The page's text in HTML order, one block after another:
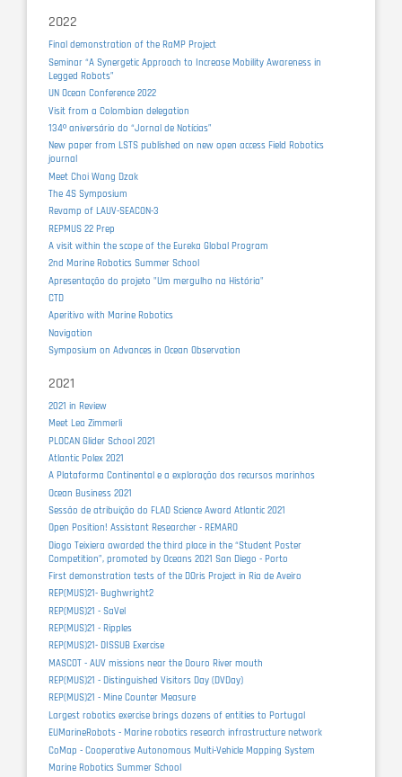
2022
Final demonstration of the RaMP Project
Seminar “A Synergetic Approach to Increase Mobility Awareness in
Legged Robots”
UN Ocean Conference 2022
Visit from a Colombian delegation
134º aniversário do “Jornal de Notícias”
New paper from LSTS published on new open access Field Robotics
journal
Meet Choi Wang Dzak
The 4S Symposium
Revamp of LAUV-SEACON-3
REPMUS 22 Prep
A visit within the scope of the Eureka Global Program
2nd Marine Robotics Summer School
Apresentação do projeto "Um mergulho na História"
CTD
Aperitivo with Marine Robotics
Navigation
Symposium on Advances in Ocean Observation
2021
2021 in Review
Meet Lea Zimmerli
PLOCAN Glider School 2021
Atlantic Polex 2021
A Plataforma Continental e a exploração dos recursos marinhos
Ocean Business 2021
Sessão de atribuição do FLAD Science Award Atlantic 2021
Open Position! Assistant Researcher - REMARO
Diogo Teixiera awarded the third place in the “Student Poster
Competition”, promoted by Oceans 2021 San Diego - Porto
First demonstration tests of the DOris Project in Ria de Aveiro
REP(MUS)21- Bughwright2
REP(MUS)21 - SaVel
REP(MUS)21 - Ripples
REP(MUS)21- DISSUB Exercise
MASCOT - AUV missions near the Douro River mouth
REP(MUS)21 - Distinguished Visitors Day (DVDay)
REP(MUS)21 - Mine Counter Measure
Largest robotics exercise brings dozens of entities to Portugal
EUMarineRobots - Marine robotics research infrastructure network
CoMap - Cooperative Autonomous Multi-Vehicle Mapping System
Marine Robotics Summer School